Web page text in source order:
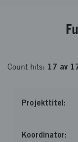
Count hits: 17 av